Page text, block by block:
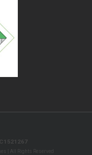
| All Rights Reserved